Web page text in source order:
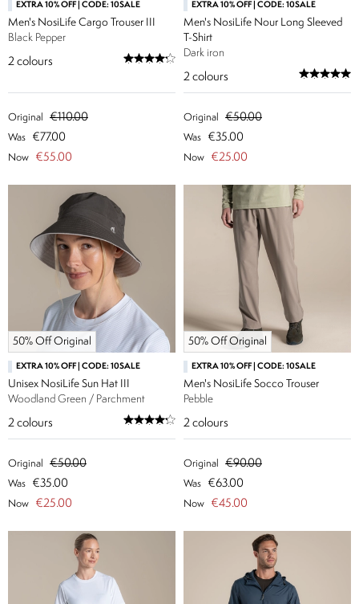
EXTRA 10% OFF | CODE: 10SALE
Men's NosiLife Cargo Trouser III
Black Pepper
2 colours
Original €110.00
Was €77.00
Now €55.00
EXTRA 10% OFF | CODE: 10SALE
Men's NosiLife Nour Long Sleeved
T-Shirt
Dark iron
2 colours
Original €50.00
Was €35.00
Now €25.00
50% Off Original
EXTRA 10% OFF | CODE: 10SALE
Unisex NosiLife Sun Hat III
Woodland Green / Parchment
2 colours
Original €50.00
Was €35.00
Now €25.00
50% Off Original
EXTRA 10% OFF | CODE: 10SALE
Men's NosiLife Socco Trouser
Pebble
2 colours
Original €90.00
Was €63.00
Now €45.00